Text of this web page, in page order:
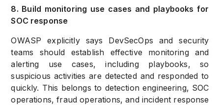
8. Build monitoring use cases and playbooks for
SOC response
OWASP explicitly says DevSecOps and security
teams should establish effective monitoring and
alerting use cases, including playbooks, so
suspicious activities are detected and responded to
quickly. This belongs to detection engineering, SOC
operations, fraud operations, and incident response